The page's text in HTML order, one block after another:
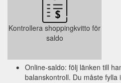
Kontrollera shoppingkvitto för
saldo
Online-saldo: följ länken till
balanskontroll. Du måste